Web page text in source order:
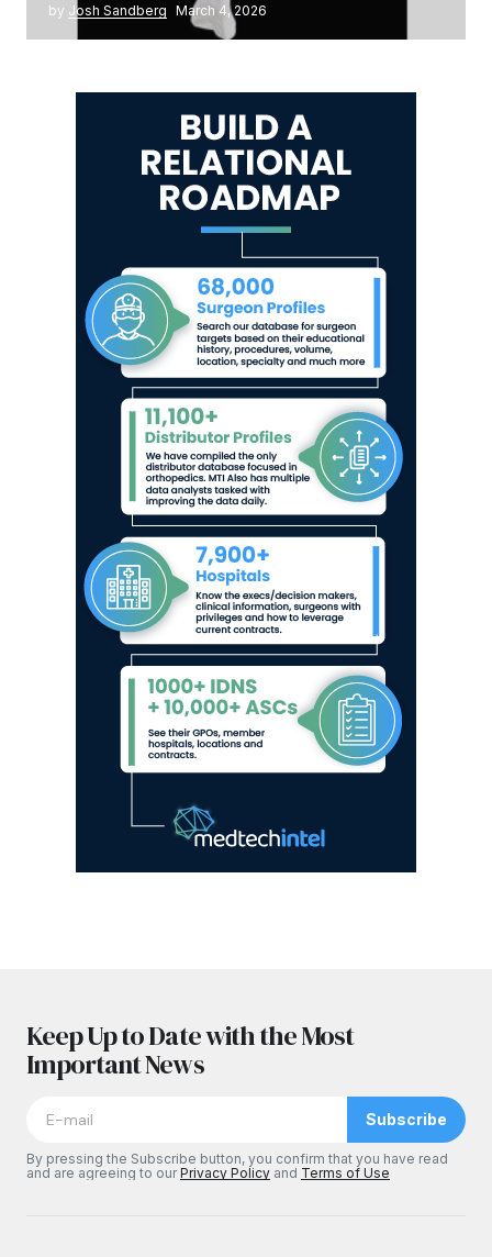
by Josh Sandberg March 4, 2026
Keep Up to Date with the Most
Important News
Subscribe
By pressing the Subscribe button, you confirm that you have read
and are agreeing to ourPrivacy Policy and Terms of Use